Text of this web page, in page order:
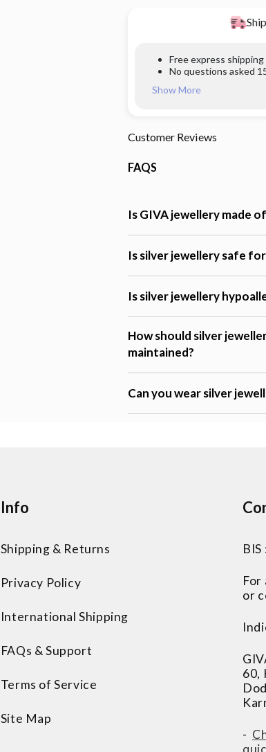
Free express shipping
No questions asked
Show More
Customer Reviews
FAQS
Is GIVA jewellery made
Is silver jewellery safe
Is silver jewellery
How should silver
maintained?
Can you wear silver
Info
Shipping & Returns
Privacy Policy
International Shipping
FAQs & Support
Terms of Service
Site Map
For
or
60,
-